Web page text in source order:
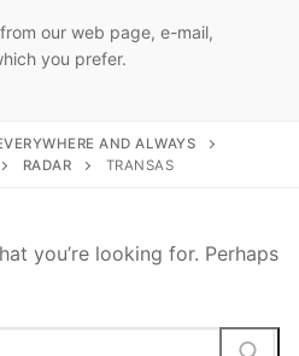
our web page, e-mail,
you prefer.
AND ALWAYS
RADAR TRANSAS
you’re looking for. Perhaps